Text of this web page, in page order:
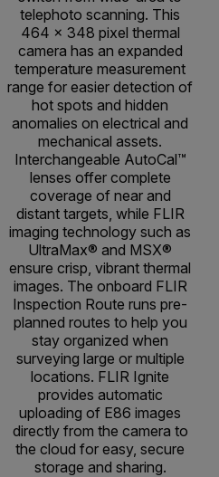
telephoto scanning. This
464 × 348 pixel thermal
camera has an expanded
temperature measurement
range for easier detection of
hot spots and hidden
anomalies on electrical and
mechanical assets.
Interchangeable AutoCal™
lenses offer complete
coverage of near and
distant targets, while FLIR
imaging technology such as
UltraMax® and MSX®
ensure crisp, vibrant thermal
images. The onboard FLIR
Inspection Route runs pre-
planned routes to help you
stay organized when
surveying large or multiple
locations. FLIR Ignite
provides automatic
uploading of E86 images
directly from the camera to
the cloud for easy, secure
storage and sharing.